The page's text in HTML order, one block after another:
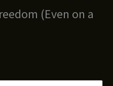
(Even on a